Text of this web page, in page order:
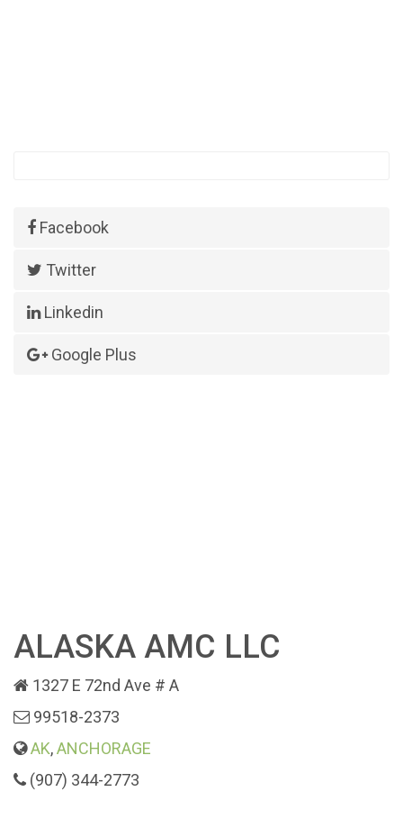
Facebook
Twitter
Linkedin
Google Plus
ALASKA AMC LLC
1327 E 72nd Ave # A
99518-2373
AK,ANCHORAGE
(907) 344-2773